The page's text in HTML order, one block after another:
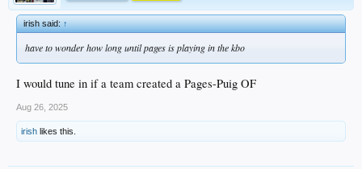
irish said:↑
have to wonder how long until pages is playing in the kbo
I would tune in if a team created a Pages-Puig OF
Aug 26, 2025
irish likes this.